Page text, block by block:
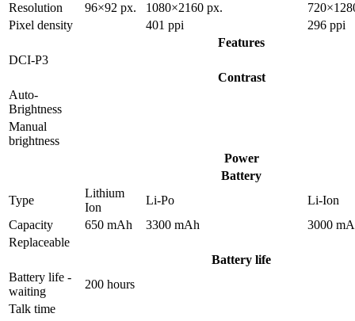
Resolution
96×92 px. 1080×2160 px.
Pixel density
401 ppi
296 ppi
Features
DCI-P3
Contrast
Auto-
Brightness
Manual
brightness
Power
Battery
Type
Lithium
Ion
Li-Po
Li-Ion
Capacity
650 mAh 3300 mAh
3000
Replaceable
Battery life
Battery life -
waiting
200 hours
Talk time